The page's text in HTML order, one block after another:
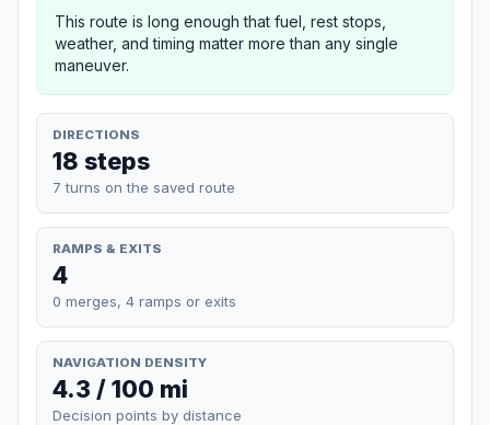
This route is long enough that fuel, rest stops,
weather, and timing matter more than any single
maneuver.
DIRECTIONS
18 steps
7 turns on the saved route
RAMPS & EXITS
4
0 merges, 4 ramps or exits
NAVIGATION DENSITY
4.3 / 100 mi
Decision points by distance